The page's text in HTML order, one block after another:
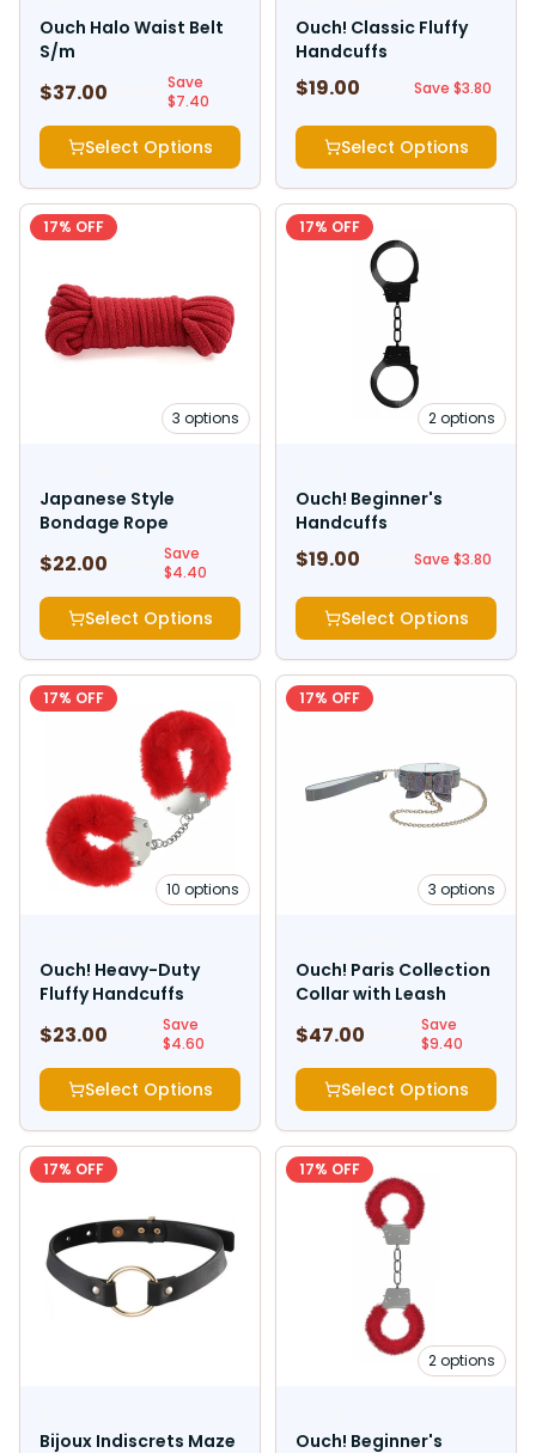
Ouch Halo Waist Belt
S/m
$37.00
Save
$7.40
Select Options
Ouch! Classic Fluffy
Handcuffs
$19.00 Save $3.80
Select Options
17% OFF
3 options
Japanese Style
Bondage Rope
$22.00
Save
$4.40
Select Options
17% OFF
2options
Ouch! Beginner's
Handcuffs
$19.00 Save $3.80
Select Options
17% OFF
10 options
Ouch! Heavy-Duty
Fluffy Handcuffs
$23.00
Save
$4.60
Select Options
17% OFF
3 options
Ouch! Paris Collection
Collar with Leash
$47.00
Save
$9.40
Select Options
17% OFF
Bijoux Indiscrets Maze
17% OFF
2options
Ouch! Beginner's